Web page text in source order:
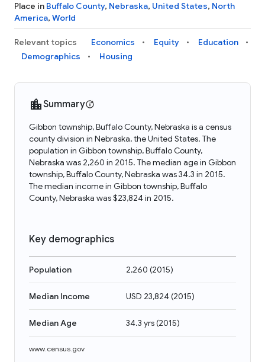
Place in Buffalo County, Nebraska, United States, North
America, World
Relevant topics Economics Equity
Education
Demographics
Housing
Summary
Gibbon township, Buffalo County, Nebraska is a census
county division in Nebraska, the United States. The
population in Gibbon township, Buffalo County,
Nebraska was 2,260 in 2015. The median age in Gibbon
township, Buffalo County, Nebraska was 34.3 in 2015.
The median income in Gibbon township, Buffalo
County, Nebraska was $23,824 in 2015.
Key demographics
Population 2,260 (2015)
Median Income USD 23,824(2015)
Median Age 34.3 yrs(2015)
www.census.gov